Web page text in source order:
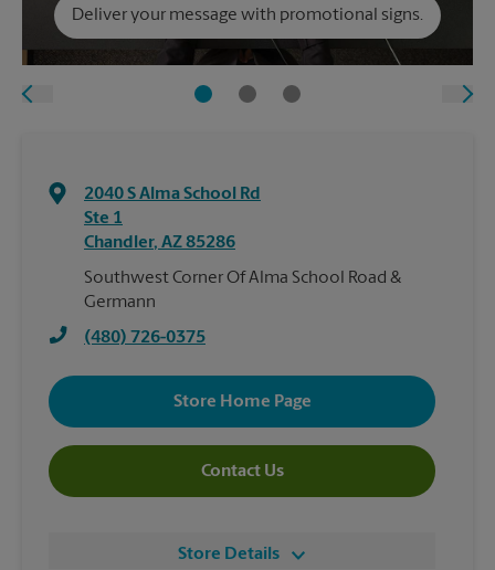
Deliver your message with promotional signs.
2040 S Alma School Rd
Ste 1
Chandler, AZ85286
Southwest Corner Of Alma School Road &
Germann
(480) 726-0375
Store Home Page
Contact Us
Store Details